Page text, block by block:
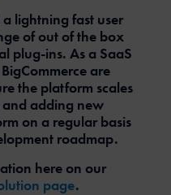
lightning fast user
of out of the box
plug-ins. As a SaaS
are
the platform scales
and adding new
on a regular basis
roadmap.
here on our
page.